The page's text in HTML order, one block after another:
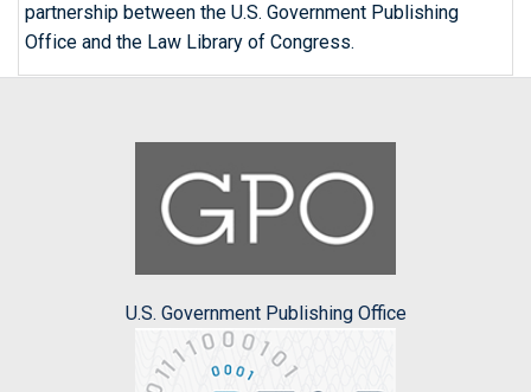
partnership between the U.S. Government Publishing
Office and the Law Library of Congress.
U.S. Government Publishing Office